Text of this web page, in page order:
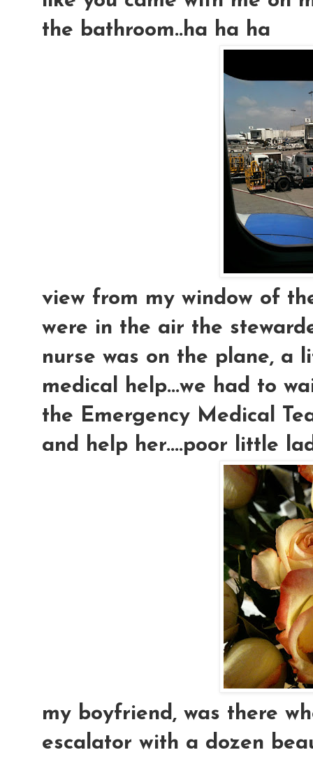
the bathroom..ha ha ha
view from my window of
were in the air the
nurse was on the plane, a
medical help...we had to
the Emergency Medical
and help her....poor little
my boyfriend, was there
escalator with a dozen